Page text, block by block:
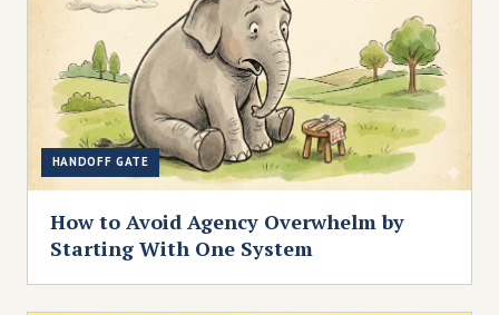
HANDOFF GATE
How to Avoid Agency Overwhelm by
Starting With One System